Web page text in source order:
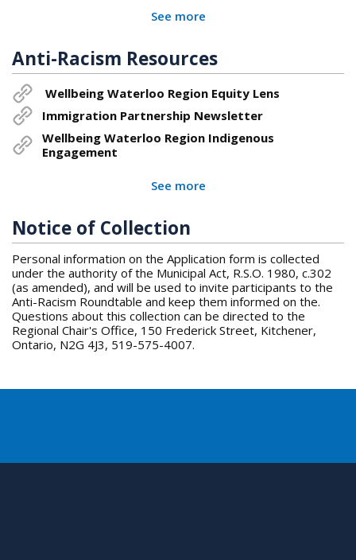
See more
Anti-Racism Resources
Wellbeing Waterloo Region Equity Lens
Immigration Partnership Newsletter
Wellbeing Waterloo Region Indigenous
Engagement
See more
Notice of Collection
Personal information on the Application form is collected
under the authority of the Municipal Act, R.S.O. 1980, c.302
(as amended), and will be used to invite participants to the
Anti-Racism Roundtable and keep them informed on the.
Questions about this collection can be directed to the
Regional Chair's Office, 150 Frederick Street, Kitchener,
Ontario, N2G 4J3, 519-575-4007.